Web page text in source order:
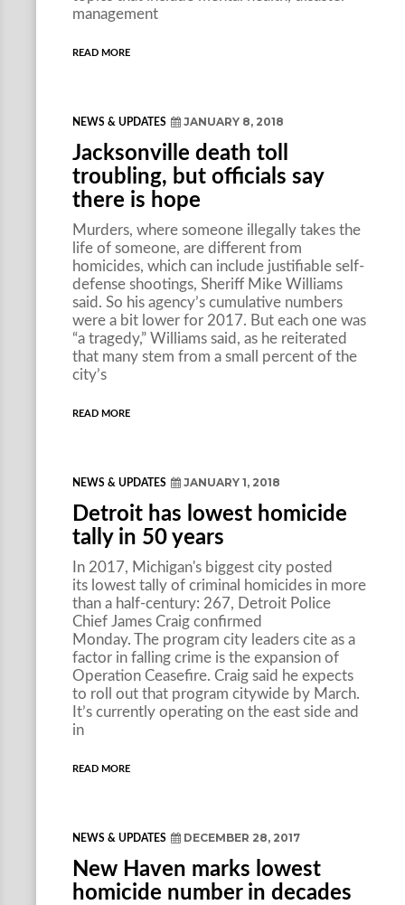
management
READ MORE
NEWS & UPDATES JANUARY 8, 2018
Jacksonville death toll
troubling, but officials say
there is hope
Murders, where someone illegally takes the
life of someone, are different from
homicides, which can include justifiable self-
defense shootings, Sheriff Mike Williams
said. So his agency’s cumulative numbers
were a bit lower for 2017. But each one was
“a tragedy,” Williams said, as he reiterated
that many stem from a small percent of the
city’s
READ MORE
NEWS & UPDATES JANUARY 1, 2018
Detroit has lowest homicide
tally in 50 years
In 2017, Michigan's biggest city posted
its lowest tally of criminal homicides in more
than a half-century: 267, Detroit Police
Chief James Craig confirmed
Monday. The program city leaders cite as a
factor in falling crime is the expansion of
Operation Ceasefire. Craig said he expects
to roll out that program citywide by March.
It’s currently operating on the east side and
in
READ MORE
NEWS & UPDATES DECEMBER 28, 2017
New Haven marks lowest
homicide number in decades